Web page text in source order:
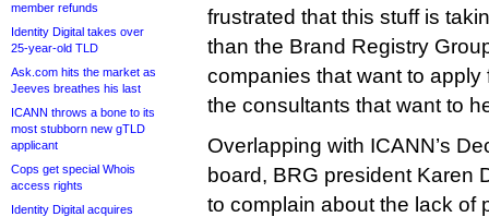
member refunds
Identity Digital takes over
25-year-old TLD
Ask.com hits the market as
Jeeves breathes his last
ICANN throws a bone to its
most stubborn new gTLD
applicant
Cops get special Whois
access rights
Identity Digital acquires
frustrated that this stuff is
than the Brand Registry
companies that want to
the consultants that want to
Overlapping with ICANN’s
board, BRG president Karen
to complain about the lack of